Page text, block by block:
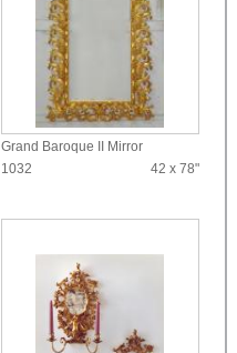
Grand Baroque II Mirror
1032
42 x 78"